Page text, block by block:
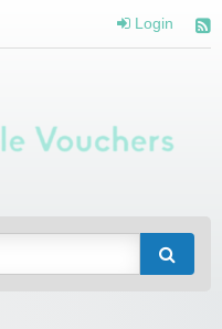
Login